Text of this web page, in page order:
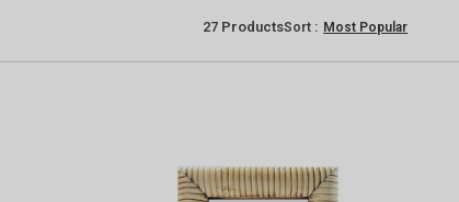
27 ProductsSort :